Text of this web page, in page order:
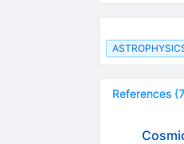
References (7